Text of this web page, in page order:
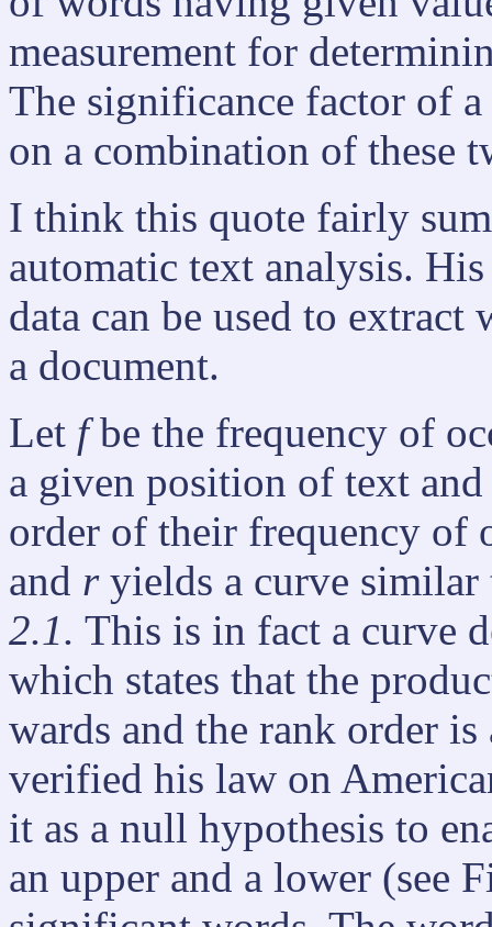
measurement for
The significance factor of
on a combination of these
I think this quote fairly
automatic text analysis.
data can be used to extract
a document.
Let fbe the frequency of
a given position of text
order of their frequency of
and ryields a curve
2.1. This is in fact a curve
which states that the
wards and the rank order
verified his law on
it as a null hypothesis to
an upper and a lower (see